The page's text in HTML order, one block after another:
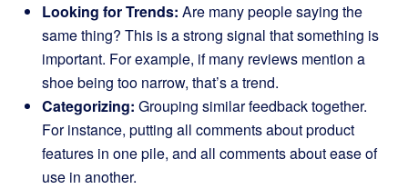
Looking for Trends: Are many people saying the
same thing? This is a strong signal that something is
important. For example, if many reviews mention a
shoe being too narrow, that’s a trend.
Categorizing: Grouping similar feedback together.
For instance, putting all comments about product
features in one pile, and all comments about ease of
use in another.